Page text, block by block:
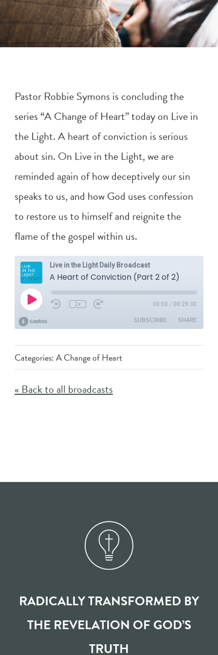
Pastor Robbie Symons is concluding the
series “A Change of Heart” today on Live in
the Light. A heart of conviction is serious
about sin. On Live in the Light, we are
reminded again of how deceptively our sin
speaks to us, and how God uses confession
to restore us to himself and reignite the
flame of the gospel within us.
Categories:A Change of Heart
« Back to all broadcasts
RADICALLY TRANSFORMED BY
THE REVELATION OF GOD’S
TRUTH